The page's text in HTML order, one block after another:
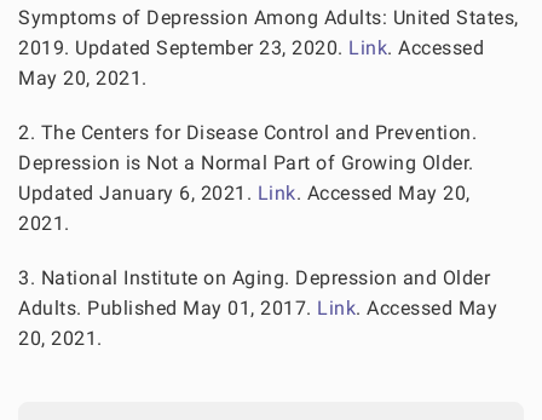
Symptoms of Depression Among Adults: United States,
2019. Updated September 23, 2020. Link. Accessed
May 20, 2021.
2. The Centers for Disease Control and Prevention.
Depression is Not a Normal Part of Growing Older.
Updated January 6, 2021. Link. Accessed May 20,
2021.
3. National Institute on Aging. Depression and Older
Adults. Published May 01, 2017. Link. Accessed May
20, 2021.